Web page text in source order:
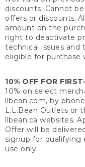
discounts. Cannot
offers or discounts.
amount on the
right to deactivate
technical issues
eligible for purchase
10% OFF FOR
10% on select
llbean.com, by
L.L.Bean Outlets or
llbean.ca websites.
Offer will be
signup for qualifying
use only.